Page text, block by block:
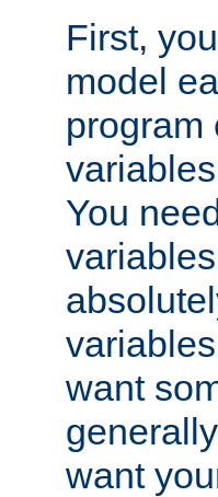
First,
model
program
You
want
want